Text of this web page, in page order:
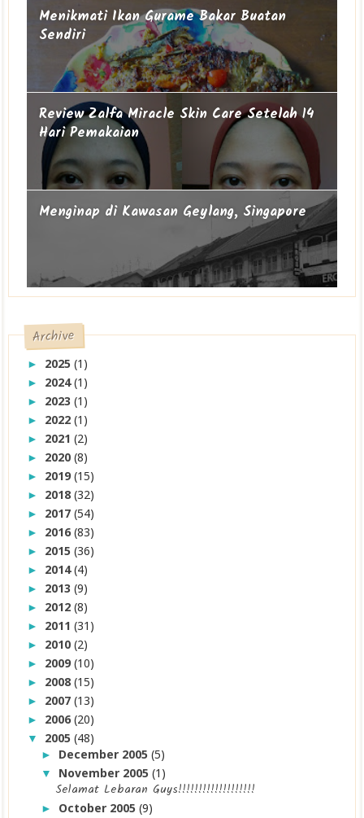
Menikmati Ikan Gurame Bakar Buatan
Sendiri
Review Zalfa Miracle Skin Care Setelah 14
Hari Pemakaian
Menginap di Kawasan Geylang, Singapore
Archive
► 2025(1)
► 2024(1)
► 2023(1)
► 2022(1)
► 2021(2)
► 2020(8)
► 2019(15)
► 2018(32)
► 2017(54)
► 2016(83)
► 2015(36)
► 2014(4)
► 2013(9)
► 2012(8)
► 2011(31)
► 2010(2)
► 2009(10)
► 2008(15)
► 2007(13)
► 2006(20)
▼ 2005(48)
► December 2005(5)
▼ November 2005(1)
Selamat Lebaran Guys!!!!!!!!!!!!!!!!!!!
► October 2005(9)